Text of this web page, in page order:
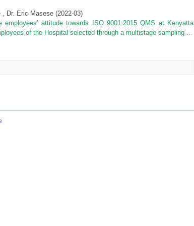
, Dr. Eric Masese (2022-03)
attitude towards ISO 9001:2015 QMS at Kenyatta
of the Hospital selected through a multistage sampling ...